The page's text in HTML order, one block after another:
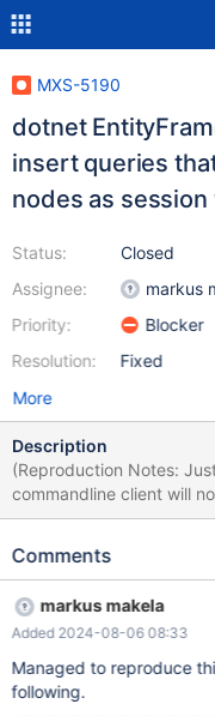
MXS-5190
dotnet
insert queries
nodes as
Status:
Assignee:
Priority:
Resolution:
Closed
markus
Blocker
Fixed
More
Description
(Reproduction Notes:
commandline client will
multiple statement
insert query as a session
`DMApiMajorVersion`,
`DMApiPatchVersion`,
`EngineVersion`,
`JobId`,
Comments
markus makela
Added 2024-08-06 08:33
Managed to reproduce
following.